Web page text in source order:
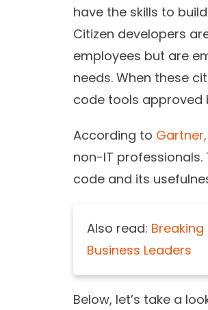
have the skills to
Citizen developers
employees but are
needs. When these
code tools approved
According to
non-IT
code and its
Also read:
Business Leaders
Below, let’s take a